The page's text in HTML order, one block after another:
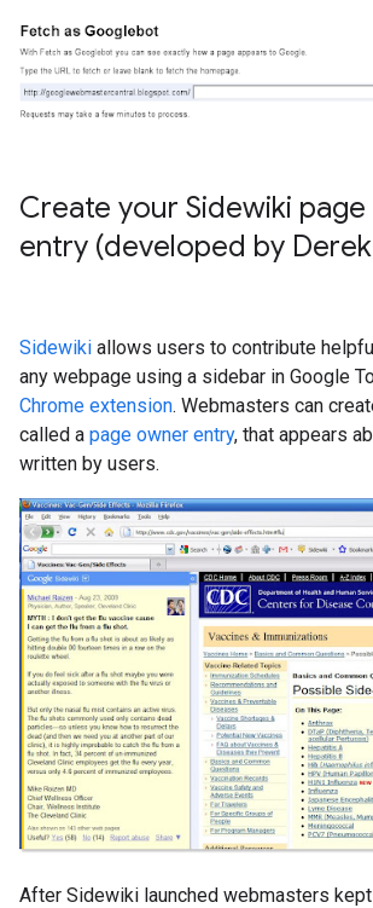
Create your Sidewiki
entry (developed by
Sidewiki allows users to contribute
any webpage using a sidebar in Google
Chrome extension. Webmasters can
called a page owner entry, that appears
written by users.
After Sidewiki launched webmasters